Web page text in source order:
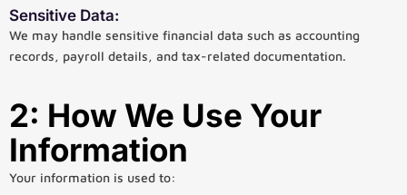
Sensitive Data:
We may handle sensitive financial data such as accounting
records, payroll details, and tax-related documentation.
2: How We Use Your
Information
Your information is used to: